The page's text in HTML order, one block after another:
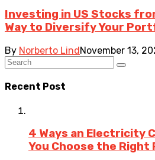
Investing in US Stocks
Way to Diversify Your
By Norberto LindNovember 13,
Recent Post
4 Ways an Electricity
You Choose the Right